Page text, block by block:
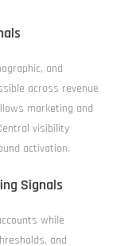
and
across revenue
marketing and
visibility
activation.
Signals
while
and